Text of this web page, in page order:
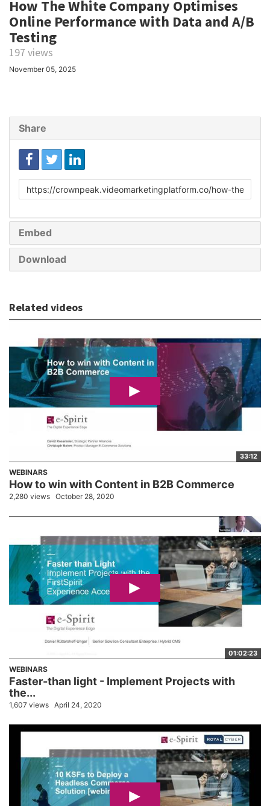
How The White Company Optimises
Online Performance with Data and A/B
Testing
197 views
November 05, 2025
Share
Link
Embed
Download
Related videos
33:12
WEBINARS
How to win with Content in B2B Commerce
2,280 views October 28, 2020
01:02:23
WEBINARS
Faster-than light - Implement Projects with
the...
1,607 views April 24, 2020